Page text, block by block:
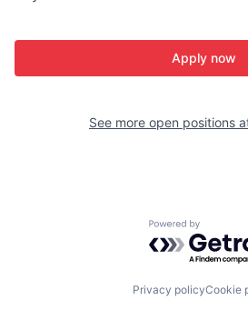
Apply now
See more open positions
Powered by
Privacy policyCookie